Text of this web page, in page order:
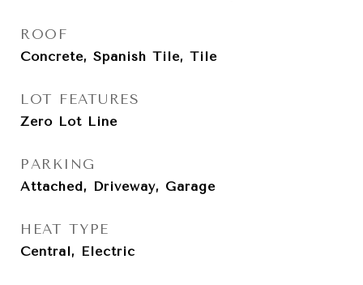
ROOF
Concrete, Spanish Tile, Tile
LOT FEATURES
Zero Lot Line
PARKING
Attached, Driveway, Garage
HEAT TYPE
Central, Electric